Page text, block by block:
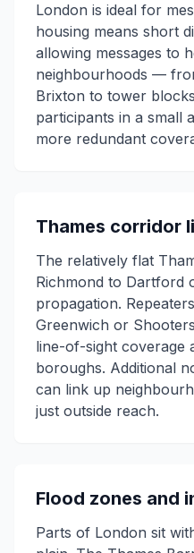
London is ideal for
housing means short
allowing messages to
neighbourhoods —
Brixton to tower
participants in a small
more redundant
Thames corridor
The relatively flat
Richmond to Dartford
propagation.
Greenwich or
line-of-sight coverage
boroughs. Additional
can link up
just outside reach.
Flood zones and
Parts of London sit